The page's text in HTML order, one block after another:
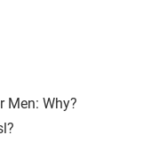
Men: Why?